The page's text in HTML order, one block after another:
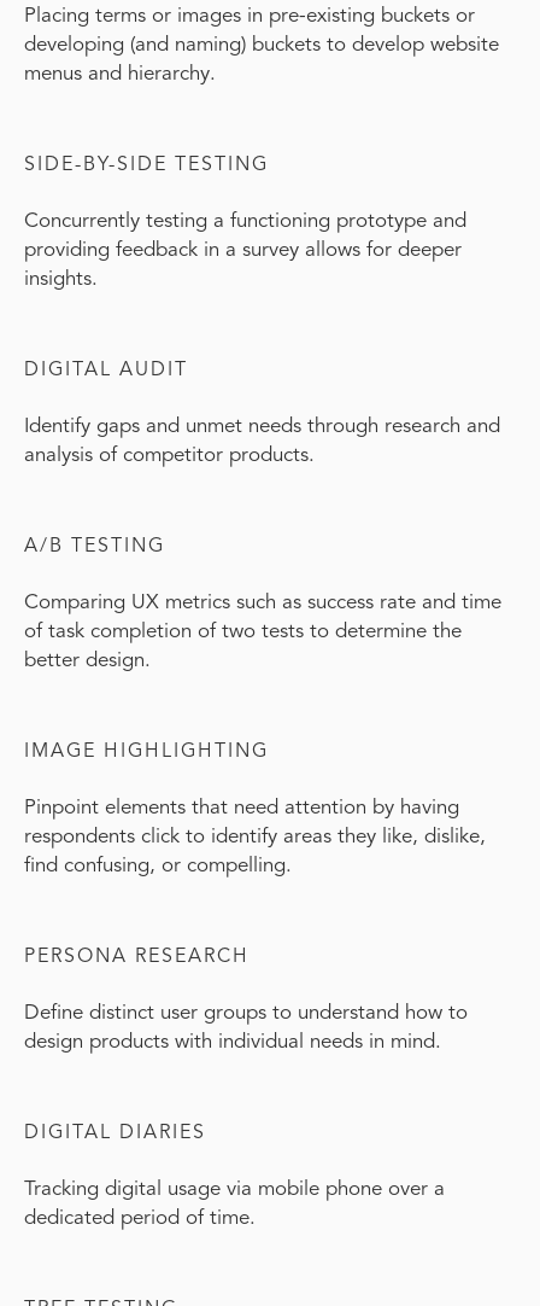
Placing terms or images in pre-existing buckets or
developing (and naming) buckets to develop website
menus and hierarchy.
SIDE-BY-SIDE TESTING
Concurrently testing a functioning prototype and
providing feedback in a survey allows for deeper
insights.
DIGITAL AUDIT
Identify gaps and unmet needs through research and
analysis of competitor products.
A/B TESTING
Comparing UX metrics such as success rate and time
of task completion of two tests to determine the
better design.
IMAGE HIGHLIGHTING
Pinpoint elements that need attention by having
respondents click to identify areas they like, dislike,
find confusing, or compelling.
PERSONA RESEARCH
Define distinct user groups to understand how to
design products with individual needs in mind.
DIGITAL DIARIES
Tracking digital usage via mobile phone over a
dedicated period of time.